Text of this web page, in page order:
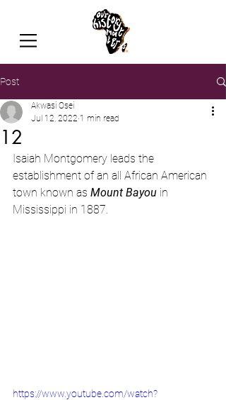
Post
12
Akwasi Osei
Jul 12, 2022 1 min read
Isaiah Montgomery leads the
establishment of an all African American
town known as Mount Bayou in
Mississippi in 1887.
https://www.youtube.com/watch?